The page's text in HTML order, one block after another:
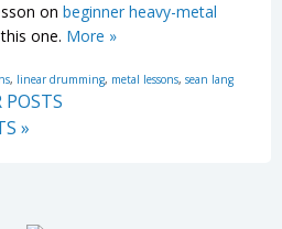
on beginner heavy-metal
one. More »
, linear drumming, metal lessons, sean lang
POSTS
»